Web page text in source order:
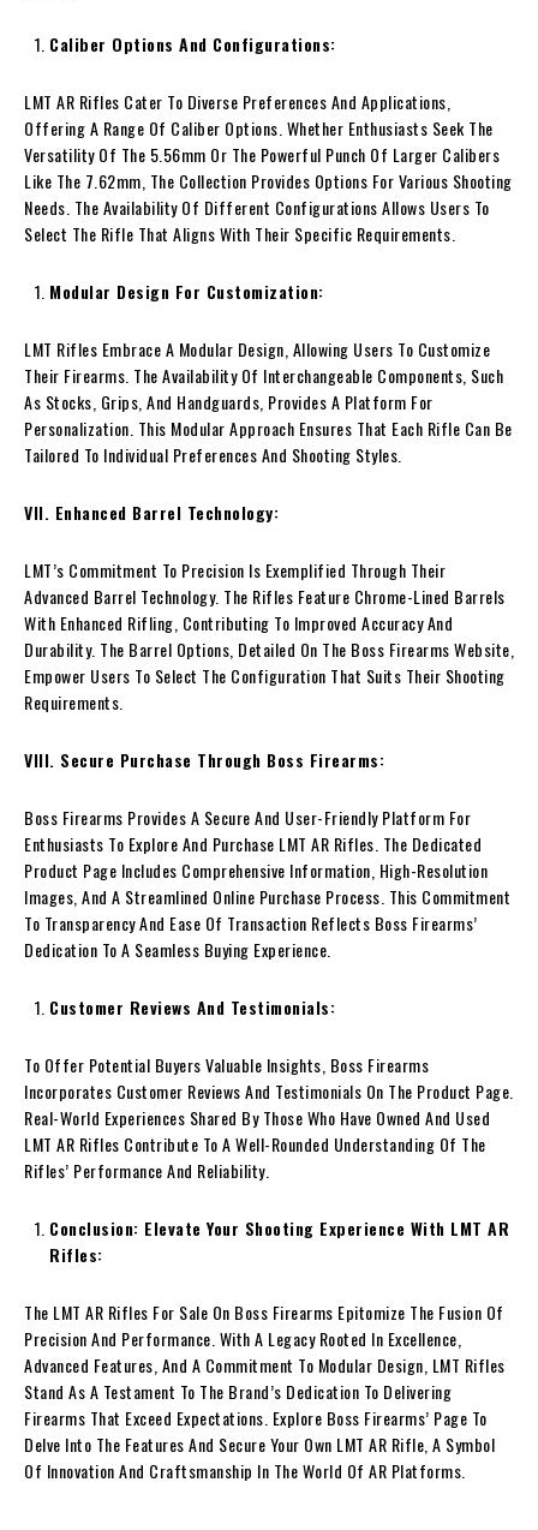
Caliber Options And Configurations:
LMT AR Rifles Cater To Diverse Preferences And Applications,
Offering A Range Of Caliber Options. Whether Enthusiasts Seek The
Versatility Of The 5.56mm Or The Powerful Punch Of Larger Calibers
Like The 7.62mm, The Collection Provides Options For Various Shooting
Needs. The Availability Of Different Configurations Allows Users To
Select The Rifle That Aligns With Their Specific Requirements.
Modular Design For Customization:
LMT Rifles Embrace A Modular Design, Allowing Users To Customize
Their Firearms. The Availability Of Interchangeable Components, Such
As Stocks, Grips, And Handguards, Provides A Platform For
Personalization. This Modular Approach Ensures That Each Rifle Can Be
Tailored To Individual Preferences And Shooting Styles.
VII. Enhanced Barrel Technology:
LMT’s Commitment To Precision Is Exemplified Through Their
Advanced Barrel Technology. The Rifles Feature Chrome-Lined Barrels
With Enhanced Rifling, Contributing To Improved Accuracy And
Durability. The Barrel Options, Detailed On The Boss Firearms Website,
Empower Users To Select The Configuration That Suits Their Shooting
Requirements.
VIII. Secure Purchase Through Boss Firearms:
Boss Firearms Provides A Secure And User-Friendly Platform For
Enthusiasts To Explore And Purchase LMT AR Rifles. The Dedicated
Product Page Includes Comprehensive Information, High-Resolution
Images, And A Streamlined Online Purchase Process. This Commitment
To Transparency And Ease Of Transaction Reflects Boss Firearms’
Dedication To A Seamless Buying Experience.
Customer Reviews And Testimonials:
To Offer Potential Buyers Valuable Insights, Boss Firearms
Incorporates Customer Reviews And Testimonials On The Product Page.
Real-World Experiences Shared By Those Who Have Owned And Used
LMT AR Rifles Contribute To A Well-Rounded Understanding Of The
Rifles’ Performance And Reliability.
Conclusion: Elevate Your Shooting Experience With LMT AR
Rifles:
The LMT AR Rifles For Sale On Boss Firearms Epitomize The Fusion Of
Precision And Performance. With A Legacy Rooted In Excellence,
Advanced Features, And A Commitment To Modular Design, LMT Rifles
Stand As A Testament To The Brand’s Dedication To Delivering
Firearms That Exceed Expectations. Explore Boss Firearms’ Page To
Delve Into The Features And Secure Your Own LMT AR Rifle, A Symbol
Of Innovation And Craftsmanship In The World Of AR Platforms.